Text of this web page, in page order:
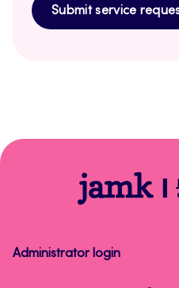
Submit service
Peppi
Instructions
Administrator login